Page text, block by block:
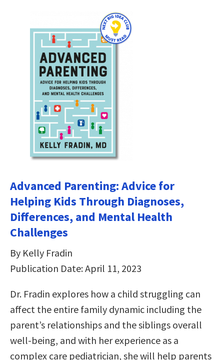
Advanced Parenting: Advice for
Helping Kids Through Diagnoses,
Differences, and Mental Health
Challenges
By Kelly Fradin
Publication Date: April 11, 2023
Dr. Fradin explores how a child struggling can
affect the entire family dynamic including the
parent’s relationships and the siblings overall
well-being, and with her experience as a
complex care pediatrician, she will help parents